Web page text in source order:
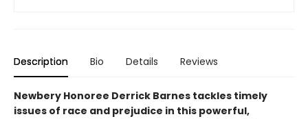
Description Bio Details Reviews
Newbery Honoree Derrick Barnes tackles timely
issues of race and prejudice in this powerful,